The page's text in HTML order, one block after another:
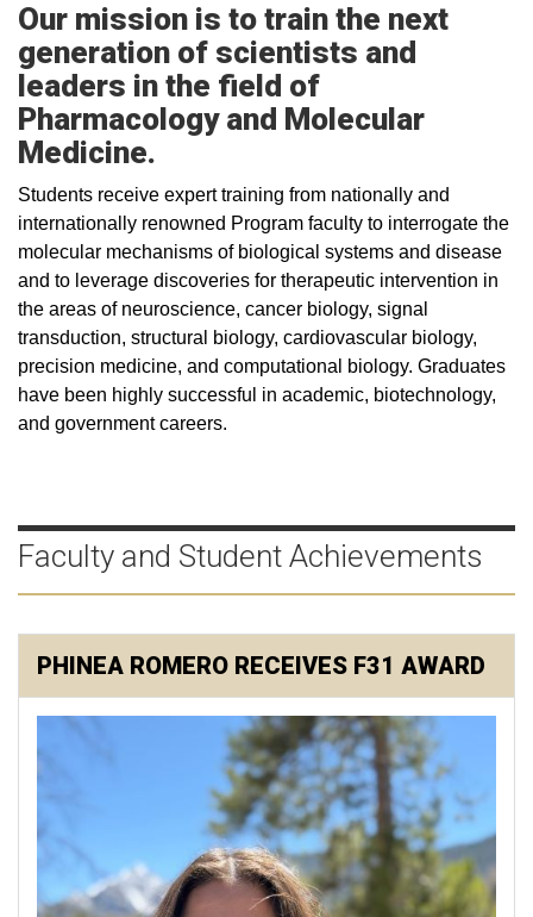
Our mission is to train the next
generation of scientists and
leaders in the field of
Pharmacology and Molecular
Medicine.
Students receive expert training from nationally and
internationally renowned Program faculty to interrogate the
molecular mechanisms of biological systems and disease
and to leverage discoveries for therapeutic intervention in
the areas of neuroscience, cancer biology, signal
transduction, structural biology, cardiovascular biology,
precision medicine, and computational biology. Graduates
have been highly successful in academic, biotechnology,
and government careers.
Faculty and Student Achievements
PHINEA ROMERO RECEIVES F31 AWARD